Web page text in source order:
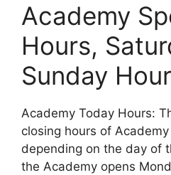
Academy
Hours,
Sunday
Academy Today Hours:
closing hours of
depending on the day of
the Academy opens